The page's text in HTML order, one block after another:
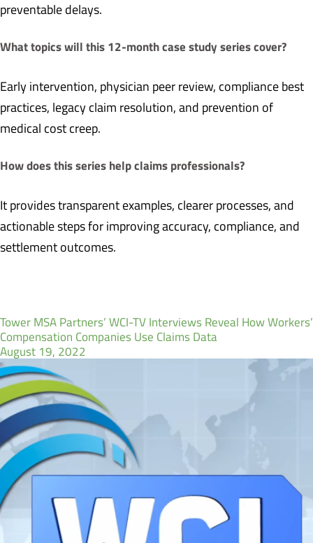
preventable delays.
What topics will this 12-month case study series cover?
Early intervention, physician peer review, compliance best
practices, legacy claim resolution, and prevention of
medical cost creep.
How does this series help claims professionals?
It provides transparent examples, clearer processes, and
actionable steps for improving accuracy, compliance, and
settlement outcomes.
Tower MSA Partners’ WCI-TV Interviews Reveal How Workers’
Compensation Companies Use Claims Data
August 19, 2022